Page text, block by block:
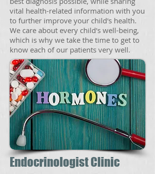
vital health-related information with you
to further improve your child's health.
We care about every child's well-being,
which is why we take the time to get to
know each of our patients very well.
Endocrinologist Clinic